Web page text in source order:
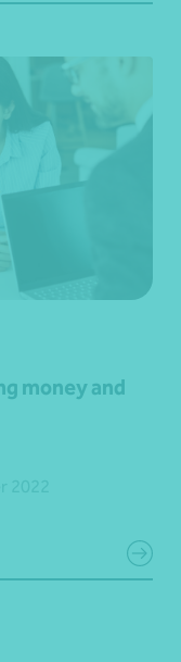
money and